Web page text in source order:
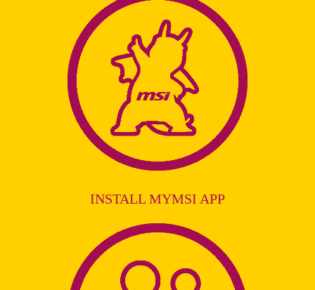
INSTALL MYMSI APP